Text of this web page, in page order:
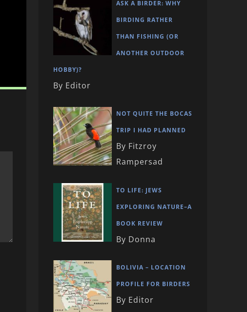
ASK A BIRDER: WHY
BIRDING RATHER
THAN FISHING (OR
ANOTHER OUTDOOR
HOBBY)?
By Editor
NOT QUITE THE BOCAS
TRIP I HAD PLANNED
By Fitzroy
Rampersad
TO LIFE: JEWS
EXPLORING NATURE–A
BOOK REVIEW
By Donna
BOLIVIA – LOCATION
PROFILE FOR BIRDERS
By Editor